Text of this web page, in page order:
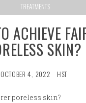
TREATMENTS
ACHIEVE
SKIN?
OCTOBER 4, 2022 HST
poreless skin?